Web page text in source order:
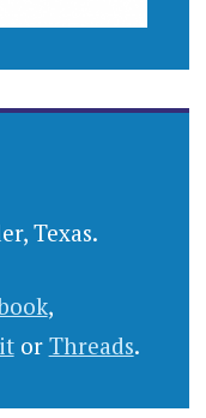
Texas.
,
or Threads.